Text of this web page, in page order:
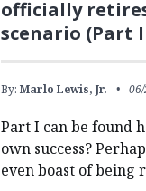
officially
scenario (Part
By: Marlo Lewis, Jr.
Part I can be found
own success?
even boast of being